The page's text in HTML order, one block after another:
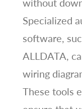
Specialized
software,
ALLDATA,
wiring
These tools